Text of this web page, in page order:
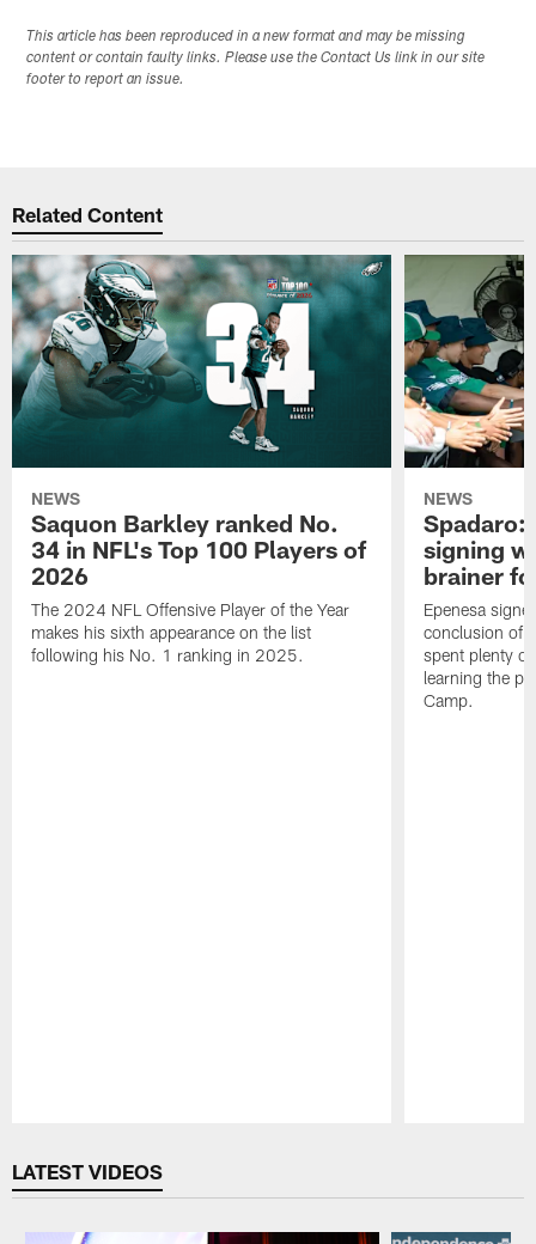
This article has been reproduced in a new format and may be missing
content or contain faulty links. Please use the Contact Us link in our site
footer to report an issue.
Related Content
NEWS
Saquon Barkley ranked No.
34 in NFL's Top 100 Players of
2026
The 2024 NFL Offensive Player of the Year
makes his sixth appearance on the list
following his No. 1 ranking in 2025.
NEWS
Spadaro:
signing
brainer
Epenesa
conclusion of
spent plenty
learning the
Camp.
LATEST VIDEOS